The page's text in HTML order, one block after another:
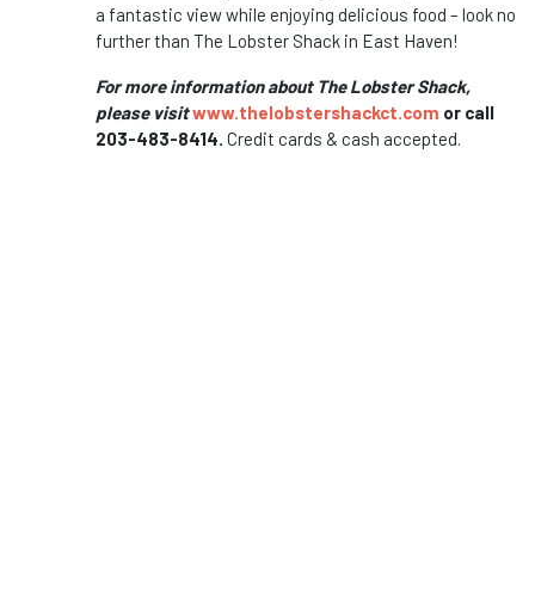
a fantastic view while enjoying delicious food – look no
further than The Lobster Shack in East Haven!
For more information about The Lobster Shack,
please visitwww.thelobstershackct.com or call
203-483-8414. Credit cards & cash accepted.